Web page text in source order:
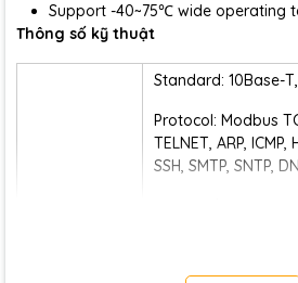
Support -40~75℃ wide operating
Thông số kỹ thuật
Standard: 10Base-
Protocol: Modbus
TELNET, ARP, ICMP,
SSH, SMTP, SNTP,